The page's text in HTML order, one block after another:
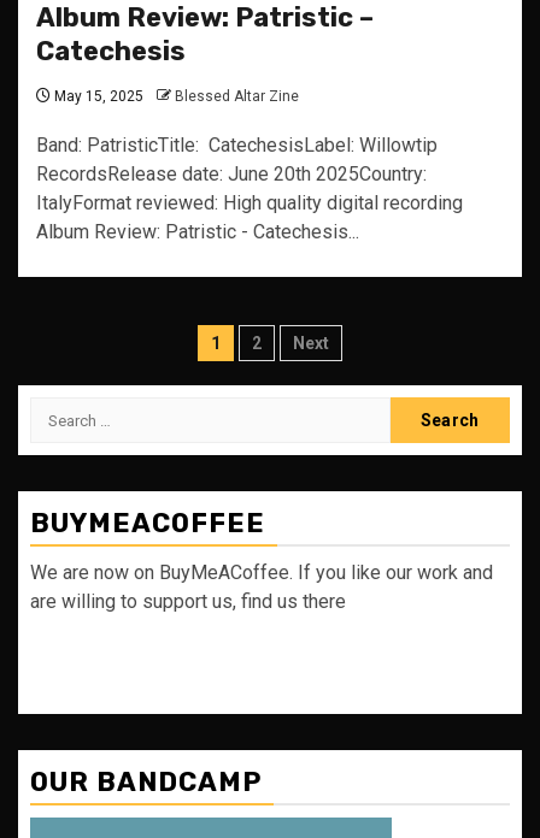
Album Review: Patristic –
Catechesis
May 15, 2025 Blessed Altar Zine
Band: PatristicTitle: CatechesisLabel: Willowtip
RecordsRelease date: June 20th 2025Country:
ItalyFormat reviewed: High quality digital recording
Album Review: Patristic - Catechesis...
Posts
pagination
1 2 Next
Search
BUYMEACOFFEE
We are now on BuyMeACoffee. If you like our work and
are willing to support us, find us there
OUR BANDCAMP